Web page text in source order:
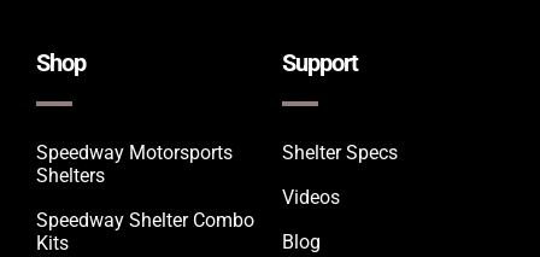
Shop
Speedway Motorsports
Shelters
Speedway Shelter Combo
Kits
Support
Shelter Specs
Videos
Blog